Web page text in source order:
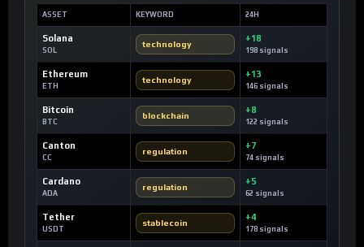
ASSET KEYWORD 24H
Solana
SOL
technology
+18
198 signals
Ethereum
ETH
technology
+13
146 signals
Bitcoin
BTC
blockchain
+8
122 signals
Canton
CC
regulation
+7
74 signals
Cardano
ADA
regulation
+5
62 signals
Tether
USDT
stablecoin
+4
178 signals